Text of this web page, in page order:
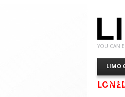
YOU CAN
LIMO